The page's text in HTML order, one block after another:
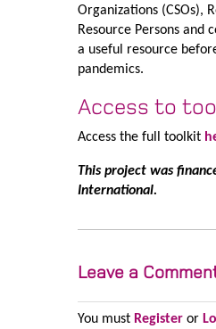
Organizations (CSOs),
Resource Persons
a useful resource
pandemics.
Access to
Access the full toolkit
This project was
International.
Leave a
You must Registeror